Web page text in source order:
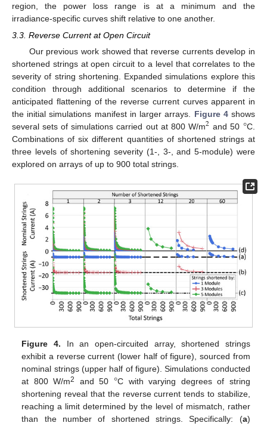
region, the power loss range is at a minimum and the
irradiance-specific curves shift relative to one another.
3.3. Reverse Current at Open Circuit
Our previous work showed that reverse currents develop in
shortened strings at open circuit to a level that correlates to the
severity of string shortening. Expanded simulations explore this
condition through additional scenarios to determine if the
anticipated flattening of the reverse current curves apparent in
the initial simulations manifest in larger arrays. Figure 4shows
several sets of simulations carried out at 800 W/m2 and 50 °C.
Combinations of six different quantities of shortened strings at
three levels of shortening severity (1-, 3-, and 5-module) were
explored on arrays of up to 900 total strings.
Figure 4. In an open-circuited array, shortened strings
exhibit a reverse current (lower half of figure), sourced from
nominal strings (upper half of figure). Simulations conducted
at 800 W/m2 and 50 °C with varying degrees of string
shortening reveal that the reverse current tends to stabilize,
reaching a limit determined by the level of mismatch, rather
than the number of shortened strings. Specifically: (a)